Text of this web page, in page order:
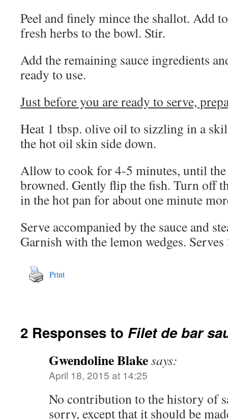
Peel and finely mince the shallot. Add
fresh herbs to the bowl. Stir.
Add the remaining sauce ingredients
ready to use.
Just before you are ready to serve,
Heat 1 tbsp. olive oil to sizzling in a
the hot oil skin side down.
Allow to cook for 4-5 minutes, until
browned. Gently flip the fish. Turn off
in the hot pan for about one minute
Serve accompanied by the sauce and
Garnish with the lemon wedges. Serves
Print
2 Responses to Filet de bar
Gwendoline Blakesays:
April 18, 2015 at 14:25
No contribution to the history of
sorry, except that it should be